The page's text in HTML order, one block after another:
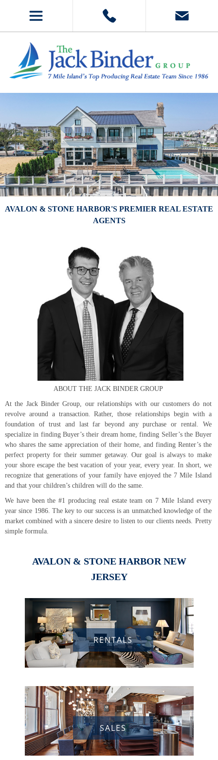
AGENTS
ABOUT THE JACK BINDER GROUP
and that your children’s children will do the same.
simple formula.
JERSEY
RENTALS
SALES